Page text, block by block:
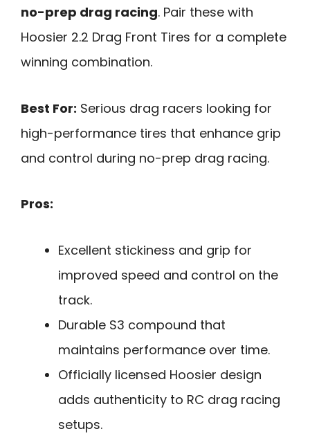
no-prep drag racing. Pair these with
Hoosier 2.2 Drag Front Tires for a complete
winning combination.
Best For: Serious drag racers looking for
high-performance tires that enhance grip
and control during no-prep drag racing.
Pros:
Excellent stickiness and grip for
improved speed and control on the
track.
Durable S3 compound that
maintains performance over time.
Officially licensed Hoosier design
adds authenticity to RC drag racing
setups.